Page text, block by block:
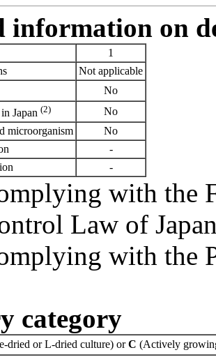
information on
1
Not applicable
No
Japan (2)
No
microorganism
No
-
-
with the
Law of
with the
category
dried or L-dried culture) orC (Actively